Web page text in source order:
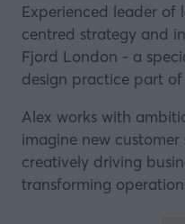
Experienced leader of
centred strategy and
Fjord London - a
design practice part
Alex works with
imagine new customer
creatively driving
transforming